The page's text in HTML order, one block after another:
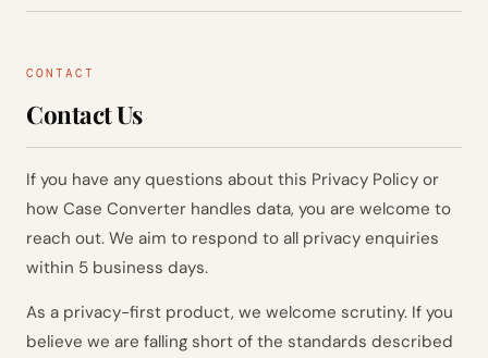
CONTACT
Contact Us
If you have any questions about this Privacy Policy or
how Case Converter handles data, you are welcome to
reach out. We aim to respond to all privacy enquiries
within 5 business days.
As a privacy-first product, we welcome scrutiny. If you
believe we are falling short of the standards described